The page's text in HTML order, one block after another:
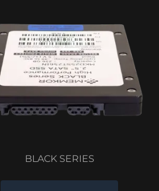
BLACK SERIES